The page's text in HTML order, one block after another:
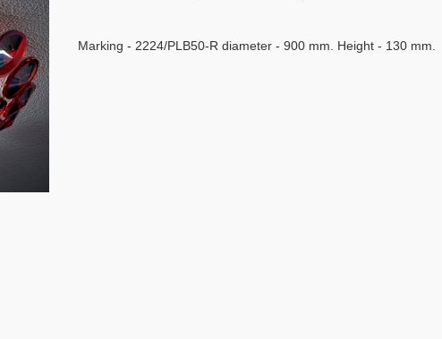
Marking - 2224/PLB50-R diameter - 900 mm. Height - 130 mm.